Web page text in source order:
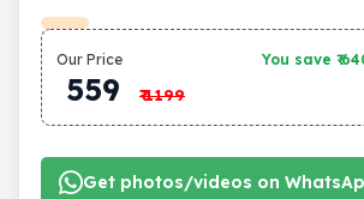
Our Price You save ₹
559 ₹1199
Get photos/videos on